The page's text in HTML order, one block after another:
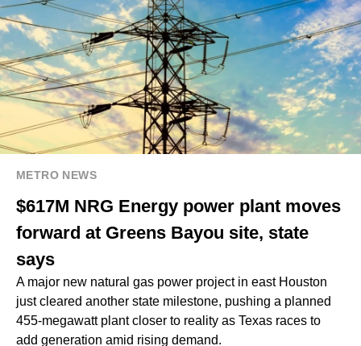
METRO NEWS
$617M NRG Energy power plant moves
forward at Greens Bayou site, state
says
A major new natural gas power project in east Houston
just cleared another state milestone, pushing a planned
455-megawatt plant closer to reality as Texas races to
add generation amid rising demand.